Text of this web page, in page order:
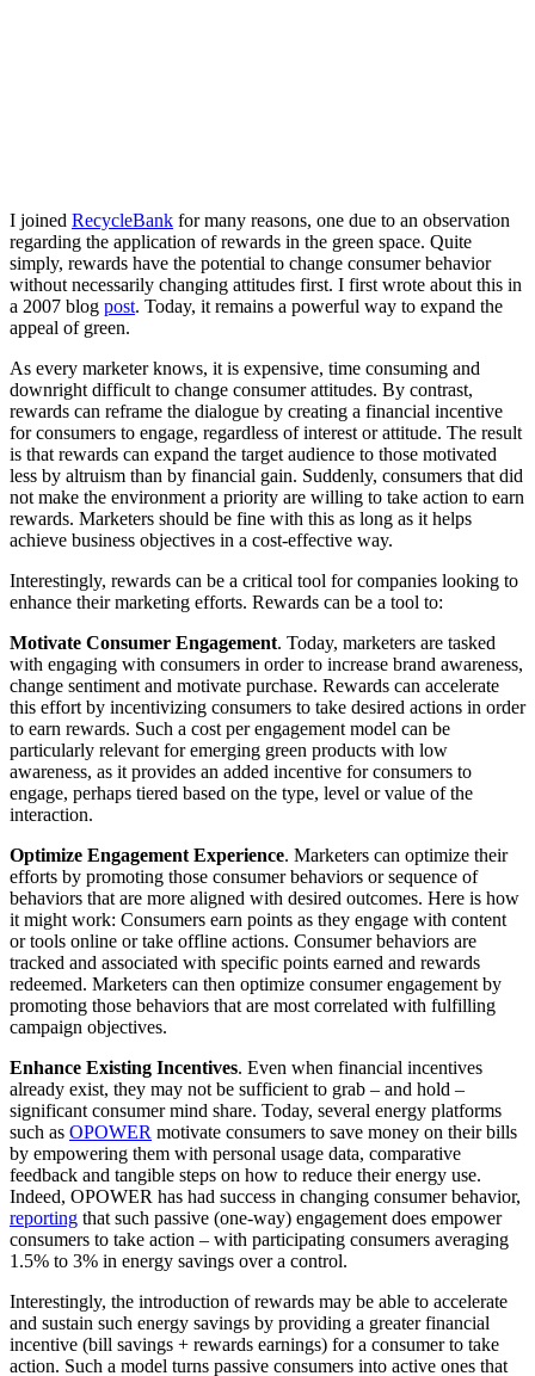
I joined RecycleBank for many reasons, one due to an observation
regarding the application of rewards in the green space. Quite
simply, rewards have the potential to change consumer behavior
without necessarily changing attitudes first. I first wrote about this in
a 2007 blog post. Today, it remains a powerful way to expand the
appeal of green.
As every marketer knows, it is expensive, time consuming and
downright difficult to change consumer attitudes. By contrast,
rewards can reframe the dialogue by creating a financial incentive
for consumers to engage, regardless of interest or attitude. The result
is that rewards can expand the target audience to those motivated
less by altruism than by financial gain. Suddenly, consumers that did
not make the environment a priority are willing to take action to earn
rewards. Marketers should be fine with this as long as it helps
achieve business objectives in a cost-effective way.
Interestingly, rewards can be a critical tool for companies looking to
enhance their marketing efforts. Rewards can be a tool to:
Motivate Consumer Engagement. Today, marketers are tasked
with engaging with consumers in order to increase brand awareness,
change sentiment and motivate purchase. Rewards can accelerate
this effort by incentivizing consumers to take desired actions in order
to earn rewards. Such a cost per engagement model can be
particularly relevant for emerging green products with low
awareness, as it provides an added incentive for consumers to
engage, perhaps tiered based on the type, level or value of the
interaction.
Optimize Engagement Experience. Marketers can optimize their
efforts by promoting those consumer behaviors or sequence of
behaviors that are more aligned with desired outcomes. Here is how
it might work: Consumers earn points as they engage with content
or tools online or take offline actions. Consumer behaviors are
tracked and associated with specific points earned and rewards
redeemed. Marketers can then optimize consumer engagement by
promoting those behaviors that are most correlated with fulfilling
campaign objectives.
Enhance Existing Incentives. Even when financial incentives
already exist, they may not be sufficient to grab – and hold –
significant consumer mind share. Today, several energy platforms
such as OPOWER motivate consumers to save money on their bills
by empowering them with personal usage data, comparative
feedback and tangible steps on how to reduce their energy use.
Indeed, OPOWER has had success in changing consumer behavior,
reporting that such passive (one-way) engagement does empower
consumers to take action – with participating consumers averaging
1.5% to 3% in energy savings over a control.
Interestingly, the introduction of rewards may be able to accelerate
and sustain such energy savings by providing a greater financial
incentive (bill savings + rewards earnings) for a consumer to take
action. Such a model turns passive consumers into active ones that